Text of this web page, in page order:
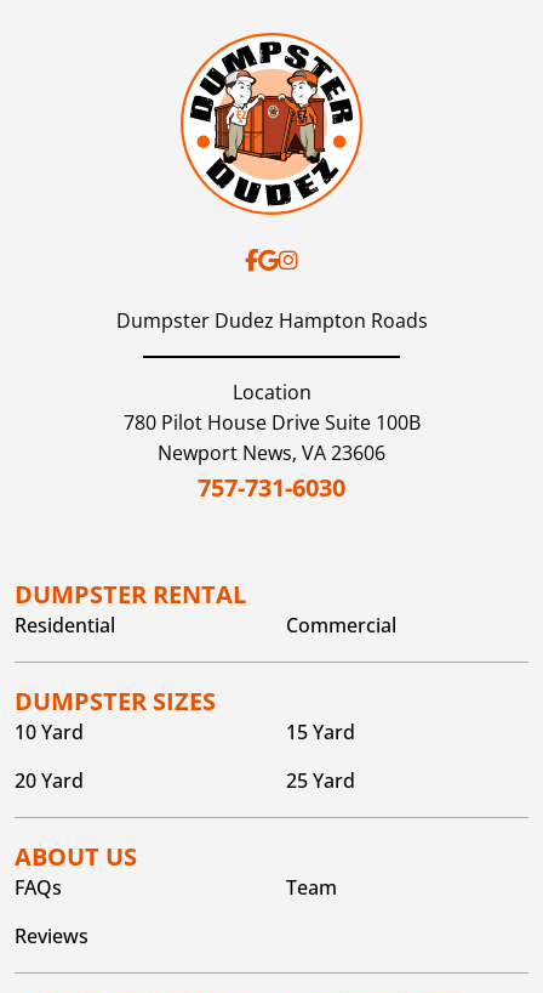
Dumpster Dudez Hampton Roads
Location
780 Pilot House Drive Suite 100B
Newport News, VA23606
757-731-6030
DUMPSTER RENTAL
Residential Commercial
DUMPSTER SIZES
10 Yard
15 Yard
20 Yard
25 Yard
ABOUT US
FAQs
Team
Reviews